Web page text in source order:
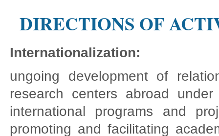
DIRECTIONS OF
Internationalization:
ungoing development of
research centers abroad
international programs and
promoting and facilitating